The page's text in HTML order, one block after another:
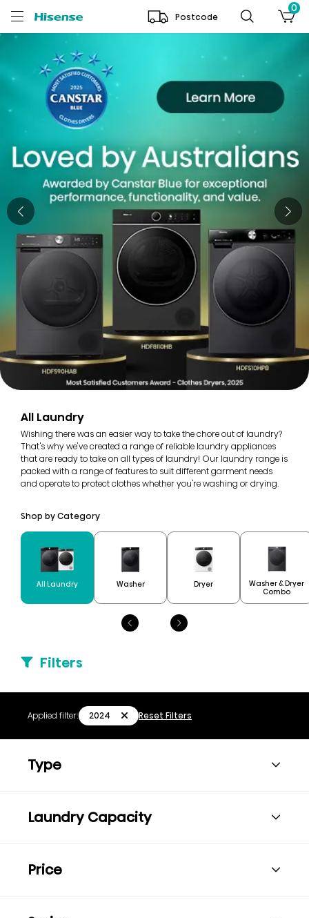
Postcode
0
All Laundry
Wishing there was an easier way to take the chore out of laundry?
That's why we've created a range of reliable laundry appliances
that are ready to take on all types of laundry! Our laundry range is
packed with a range of features to suit different garment needs
and operate to protect clothes whether you're washing or drying.
Shop by Category
All Laundry Washer Dryer
Washer & Dryer
Combo
Filters
Applied filter: 2024 Reset Filters
Type
Laundry Capacity
Price